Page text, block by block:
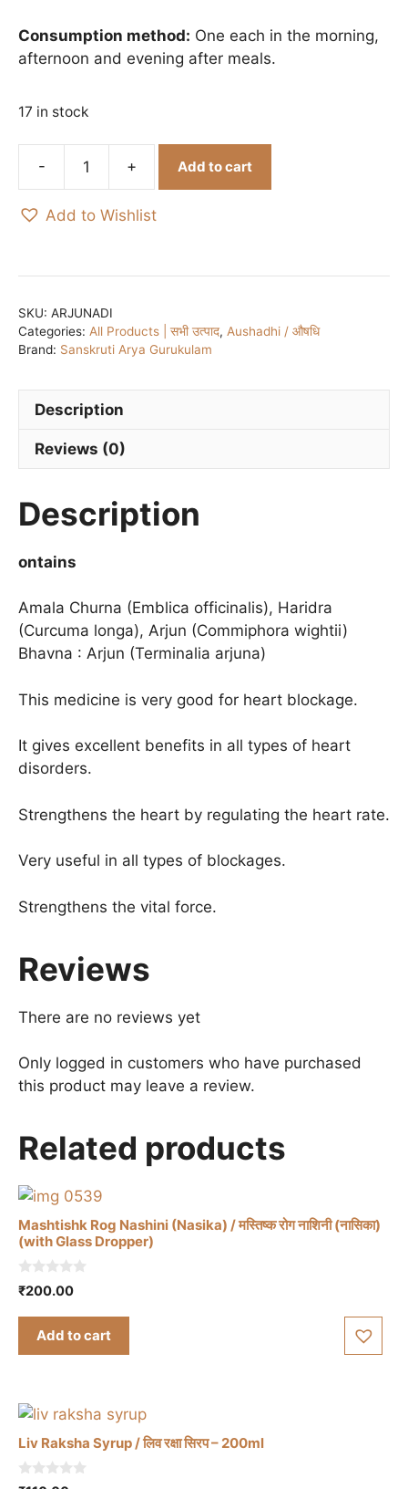
Consumption method: One each in the morning,
afternoon and evening after meals.
17 in stock
MANTRAUSHADHI
HEART
Add to cart
Add to Wishlist
SKU: ARJUNADI
Categories: All Products | सभी उत्पाद, Aushadhi / औषधि
Brand: Sanskruti Arya Gurukulam
Description
Reviews (0)
Description
ontains
Amala Churna (Emblica officinalis), Haridra
(Curcuma longa), Arjun (Commiphora wightii)
Bhavna : Arjun (Terminalia arjuna)
This medicine is very good for heart blockage.
It gives excellent benefits in all types of heart
disorders.
Strengthens the heart by regulating the heart rate.
Very useful in all types of blockages.
Strengthens the vital force.
Reviews
There are no reviews yet
Only logged in customers who have purchased
this product may leave a review.
Related products
Mashtishk Rog Nashini (Nasika) / मस्तिष्क रोग नाशिनी (नासिका)
(with Glass Dropper)
0
o
₹200.00
Add to cart
Liv Raksha Syrup / लिव रक्षा सिरप – 200ml
0